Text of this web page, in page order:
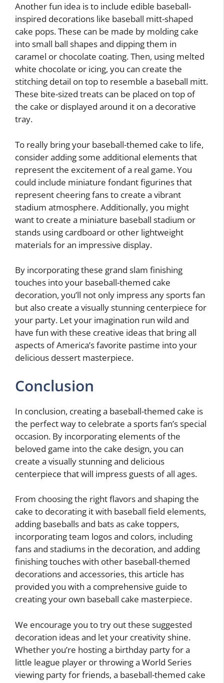
Another fun idea is to include edible baseball-
inspired decorations like baseball mitt-shaped
cake pops. These can be made by molding cake
into small ball shapes and dipping them in
caramel or chocolate coating. Then, using melted
white chocolate or icing, you can create the
stitching detail on top to resemble a baseball mitt.
These bite-sized treats can be placed on top of
the cake or displayed around it on a decorative
tray.
To really bring your baseball-themed cake to life,
consider adding some additional elements that
represent the excitement of a real game. You
could include miniature fondant figurines that
represent cheering fans to create a vibrant
stadium atmosphere. Additionally, you might
want to create a miniature baseball stadium or
stands using cardboard or other lightweight
materials for an impressive display.
By incorporating these grand slam finishing
touches into your baseball-themed cake
decoration, you’ll not only impress any sports fan
but also create a visually stunning centerpiece for
your party. Let your imagination run wild and
have fun with these creative ideas that bring all
aspects of America’s favorite pastime into your
delicious dessert masterpiece.
Conclusion
In conclusion, creating a baseball-themed cake is
the perfect way to celebrate a sports fan’s special
occasion. By incorporating elements of the
beloved game into the cake design, you can
create a visually stunning and delicious
centerpiece that will impress guests of all ages.
From choosing the right flavors and shaping the
cake to decorating it with baseball field elements,
adding baseballs and bats as cake toppers,
incorporating team logos and colors, including
fans and stadiums in the decoration, and adding
finishing touches with other baseball-themed
decorations and accessories, this article has
provided you with a comprehensive guide to
creating your own baseball cake masterpiece.
We encourage you to try out these suggested
decoration ideas and let your creativity shine.
Whether you’re hosting a birthday party for a
little league player or throwing a World Series
viewing party for friends, a baseball-themed cake